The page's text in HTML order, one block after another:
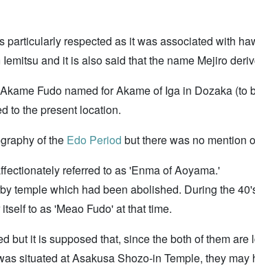
respected as it was associated with
and it is also said that the name Mejiro
Fudo named for Akame of Iga in Dozaka
to the present location.
of the Edo Period but there was no mention
referred to as 'Enma of Aoyama.'
temple which had been abolished. During the
to as 'Meao Fudo' at that time.
but it is supposed that, since the both of them
situated at Asakusa Shozo-in Temple, they